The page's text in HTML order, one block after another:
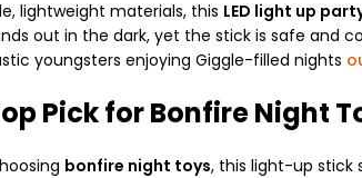
lightweight materials, this LED light up
out in the dark, yet the stick is safe and
youngsters enjoying Giggle-filled nights
Pick for Bonfire Night
bonfire night toys, this light-up stick